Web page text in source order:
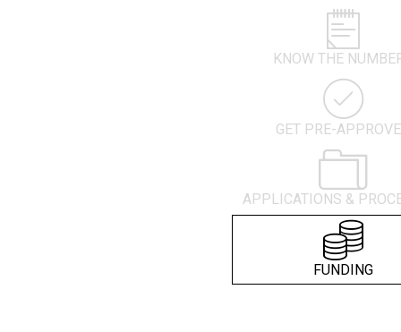
KNOW THE
GET PRE-
APPLICATIONS &
FUNDING